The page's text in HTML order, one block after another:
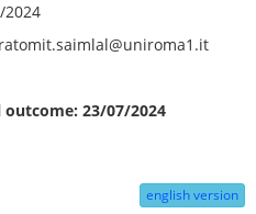
2024
23/07/2024
english version